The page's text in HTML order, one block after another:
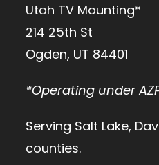
Utah TV Mounting*
214 25th St
Ogden, UT 84401
*Operating under
Serving Salt Lake,
counties.